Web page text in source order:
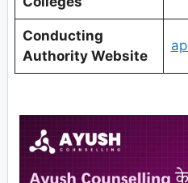
Conducting
Authority Website